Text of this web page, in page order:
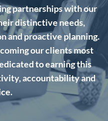
partnerships with our
distinctive needs,
and proactive planning.
our clients most
to earning this
accountability and